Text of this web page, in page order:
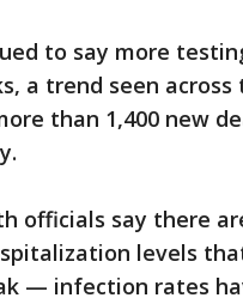
to say more
a trend seen
than 1,400 new
officials say there
levels
— infection rates